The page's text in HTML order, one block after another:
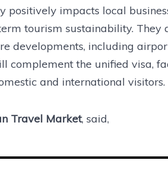
impacts local
tourism sustainability. They
developments, including
complement the unified visa,
and international visitors.
Travel Market, said,